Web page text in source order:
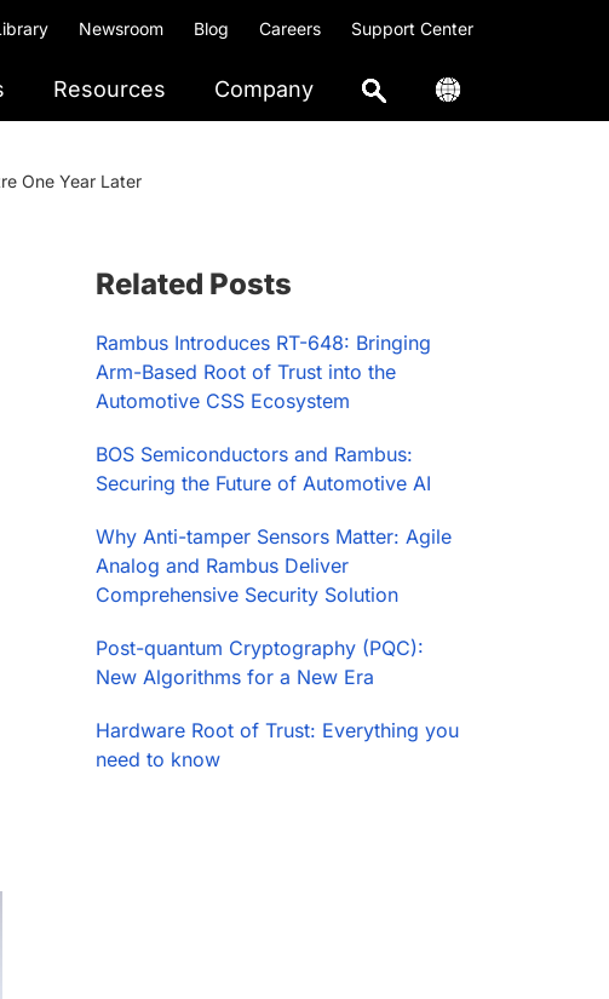
Newsroom Blog Careers Support Center
Resources Company
One Year Later
Sidebar
Related Posts
Rambus Introduces RT-648: Bringing
Arm-Based Root of Trust into the
Automotive CSS Ecosystem
BOS Semiconductors and Rambus:
Securing the Future of Automotive AI
Why Anti-tamper Sensors Matter: Agile
Analog and Rambus Deliver
Comprehensive Security Solution
Post-quantum Cryptography (PQC):
New Algorithms for a New Era
Hardware Root of Trust: Everything you
need to know